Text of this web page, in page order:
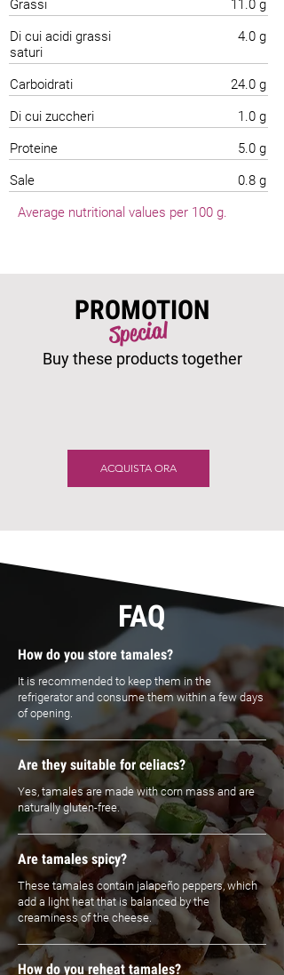
Grassi
11.0 g
Di cui acidi grassi
saturi
4.0 g
Carboidrati
24.0 g
Di cui zuccheri
1.0 g
Proteine
5.0 g
Sale
0.8 g
Average nutritional values per 100 g.
PROMOTION
Special
Buy these products together
ACQUISTA ORA
FAQ
How do you store tamales?
It is recommended to keep them in the
refrigerator and consume them within a few days
of opening.
Are they suitable for celiacs?
Yes, tamales are made with corn mass and are
naturally gluten-free.
Are tamales spicy?
These tamales contain jalapeño peppers, which
add a light heat that is balanced by the
creaminess of the cheese.
How do you reheat tamales?